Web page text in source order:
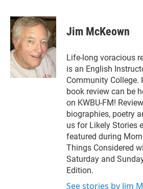
i
t
t
e
r
n
k
e
d
I
n
a
i
l
Jim McKeown
Life-long voracious
is an English
Community College.
book review can be
on KWBU-FM!
biographies, poetry
us for Likely Stories
featured during
Things Considered
Saturday and
Edition.
See stories by Jim